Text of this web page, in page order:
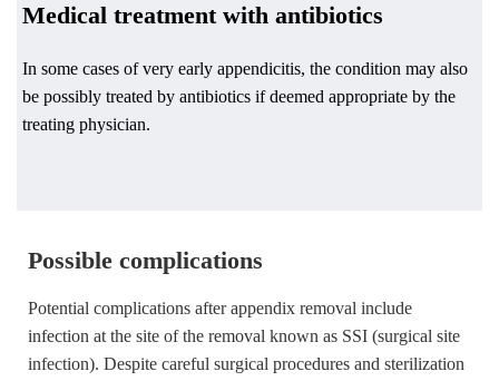
Medical treatment with antibiotics
In some cases of very early appendicitis, the condition may also
be possibly treated by antibiotics if deemed appropriate by the
treating physician.
Possible complications
Potential complications after appendix removal include
infection at the site of the removal known as SSI (surgical site
infection). Despite careful surgical procedures and sterilization